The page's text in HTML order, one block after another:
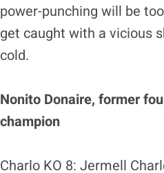
power-punching will be
get caught with a vicious
cold.
Nonito Donaire, former
champion
Charlo KO 8: Jermell